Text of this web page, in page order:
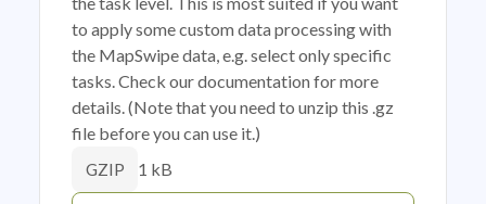
to apply some custom data processing with
the MapSwipe data, e.g. select only specific
tasks. Check our documentation for more
details. (Note that you need to unzip this .gz
file before you can use it.)
GZIP 1 kB